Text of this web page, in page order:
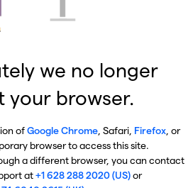
we no longer
your browser.
ofGoogle Chrome, Safari, Firefox, or
browser to access this site.
a different browser, you can contact
at+1 628 288 2020 (US)or